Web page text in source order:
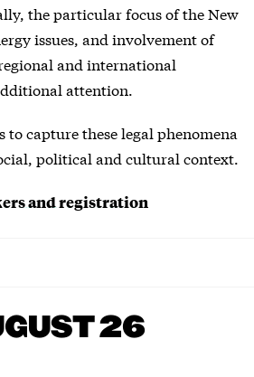
the particular focus of the New
issues, and involvement of
and international
attention.
to capture these legal phenomena
political and cultural context.
and registration
26